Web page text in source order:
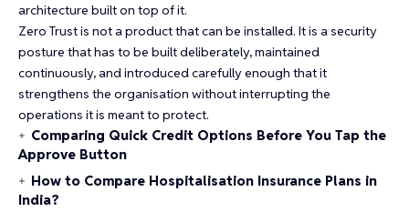
architecture built on top of it.
Zero Trust is not a product that can be installed. It is a security
posture that has to be built deliberately, maintained
continuously, and introduced carefully enough that it
strengthens the organisation without interrupting the
operations it is meant to protect.
Comparing Quick Credit Options Before You Tap the
Approve Button
How to Compare Hospitalisation Insurance Plans in
India?